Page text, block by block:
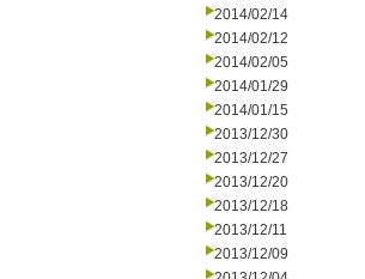
2014/02/14
2014/02/12
2014/02/05
2014/01/29
2014/01/15
2013/12/30
2013/12/27
2013/12/20
2013/12/18
2013/12/11
2013/12/09